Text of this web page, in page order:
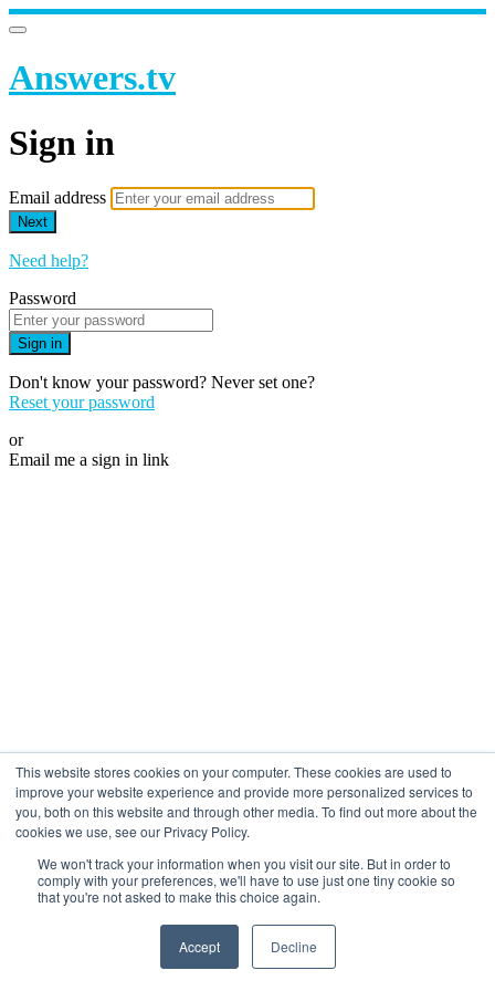
This website stores cookies on your computer. These cookies are used to
improve your website experience and provide more personalized services to
you, both on this website and through other media. To find out more about the
cookies we use, see our Privacy Policy.
We won't track your information when you visit our site. But in order to
comply with your preferences, we'll have to use just one tiny cookie so
that you're not asked to make this choice again.
Accept Decline
Answers.tv
Sign in
Email address
Next
Need help?
Password
Sign in
Don't know your password? Never set one?
Reset your password
or
Email me a sign in link